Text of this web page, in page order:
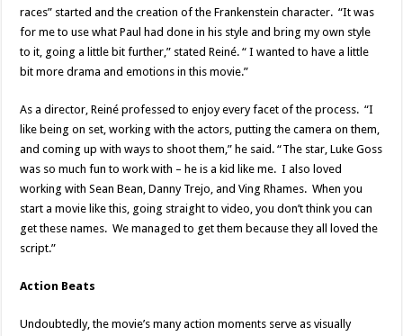
races” started and the creation of the Frankenstein character. “It was
for me to use what Paul had done in his style and bring my own style
to it, going a little bit further,” stated Reiné. “ I wanted to have a little
bit more drama and emotions in this movie.”
As a director, Reiné professed to enjoy every facet of the process. “I
like being on set, working with the actors, putting the camera on them,
and coming up with ways to shoot them,” he said. “The star, Luke Goss
was so much fun to work with – he is a kid like me. I also loved
working with Sean Bean, Danny Trejo, and Ving Rhames. When you
start a movie like this, going straight to video, you don’t think you can
get these names. We managed to get them because they all loved the
script.”
Action Beats
Undoubtedly, the movie’s many action moments serve as visually